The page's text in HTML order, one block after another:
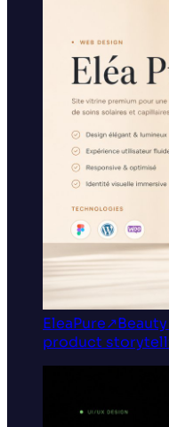
EleaPure↗
product